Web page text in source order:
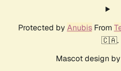
Protected by AnubisFrom
🇨🇦.
Mascot design by